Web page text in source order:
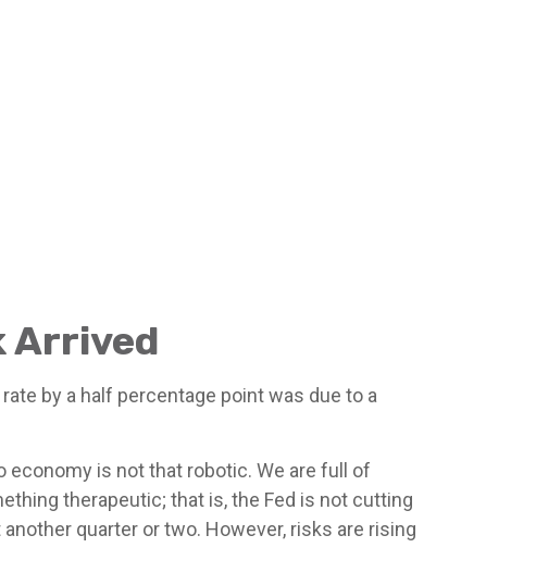
Arrived
by a half percentage point was due to a
is not that robotic. We are full of
therapeutic; that is, the Fed is not cutting
quarter or two. However, risks are rising